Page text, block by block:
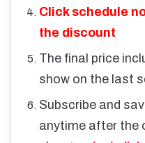
Click schedule
the discount
The final price
show on the last
Subscribe and
anytime after the